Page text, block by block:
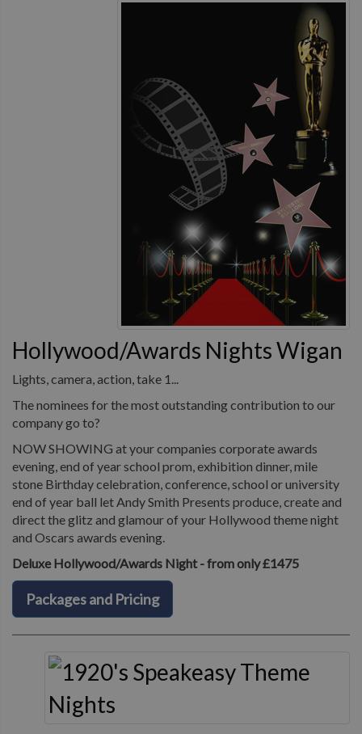
Hollywood/Awards Nights Wigan
Lights, camera, action, take 1...
The nominees for the most outstanding contribution to our
company go to?
NOW SHOWING at your companies corporate awards
evening, end of year school prom, exhibition dinner, mile
stone Birthday celebration, conference, school or university
end of year ball let Andy Smith Presents produce, create and
direct the glitz and glamour of your Hollywood theme night
and Oscars awards evening.
Deluxe Hollywood/Awards Night - from only £1475
Packages and Pricing